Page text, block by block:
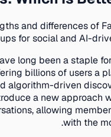
and differences of
for social and AI-
long been a staple
billions of users a
algorithm-driven
a new approach
allowing
with the